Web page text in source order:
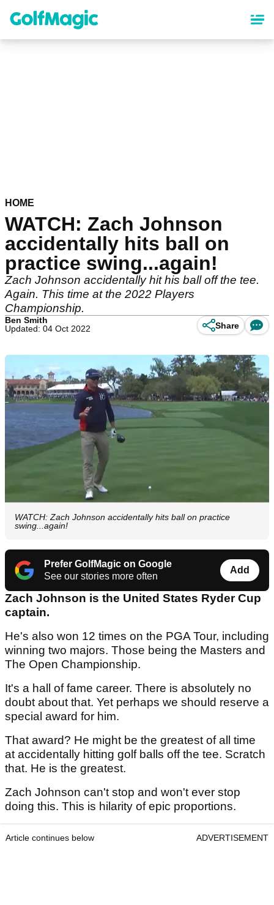
content
HOME
WATCH: Zach Johnson
accidentally hits ball on
practice swing...again!
Zach Johnson accidentally hit his ball off the tee.
Again. This time at the 2022 Players
Championship.
Ben Smith
Updated: 04 Oct 2022
Share
WATCH: Zach Johnson accidentally hits ball on practice
swing...again!
Prefer GolfMagic on Google
See our stories more often
Add
Zach Johnson is the United States Ryder Cup
captain.
He's also won 12 times on the PGA Tour, including
winning two majors. Those being the Masters and
The Open Championship.
It's a hall of fame career. There is absolutely no
doubt about that. Yet perhaps we should reserve a
special award for him.
That award? He might be the greatest of all time
at accidentally hitting golf balls off the tee. Scratch
that. He is the greatest.
Zach Johnson can't stop and won't ever stop
doing this. This is hilarity of epic proportions.
Article continues below ADVERTISEMENT